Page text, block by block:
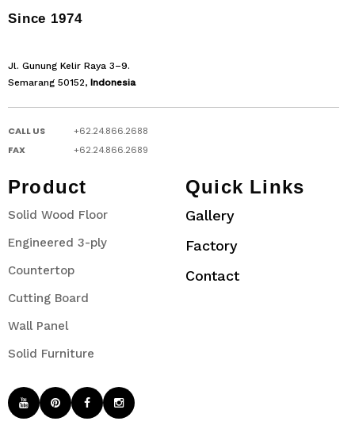
Since 1974
Jl. Gunung Kelir Raya 3–9.
Semarang 50152, Indonesia
CALL US
+62.24.866.2688
FAX
+62.24.866.2689
Product
Solid Wood Floor
Engineered 3-ply
Countertop
Cutting Board
Wall Panel
Solid Furniture
Quick Links
Gallery
Factory
Contact